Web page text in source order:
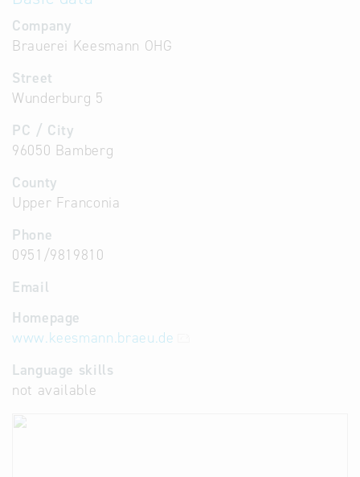
Company
Brauerei Keesmann OHG
Street
Wunderburg 5
PC / City
96050 Bamberg
County
Upper Franconia
Phone
0951/9819810
Email
Homepage
www.keesmann.braeu.de
Language skills
not available